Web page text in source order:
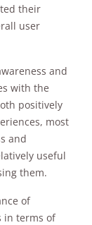
their
user
and
with the
positively
most
and
useful
them.
of
in terms of